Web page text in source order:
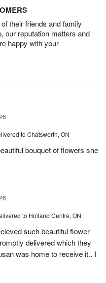
their friends and family
our reputation matters and
happy with your
to Chatsworth, ON
bouquet of flowers she
to Holland Centre, ON
such beautiful flower
delivered which they
was home to receive it.. I